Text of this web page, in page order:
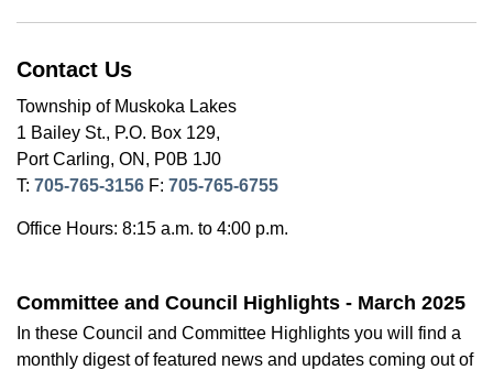
Committee and Council Highlights - March 2025
In these Council and Committee Highlights you will find a
monthly digest of featured news and updates coming out of
Contact Us
Township of Muskoka Lakes
1 Bailey St., P.O. Box 129,
Port Carling, ON, P0B 1J0
T: 705-765-3156 F: 705-765-6755
Office Hours: 8:15 a.m. to 4:00 p.m.